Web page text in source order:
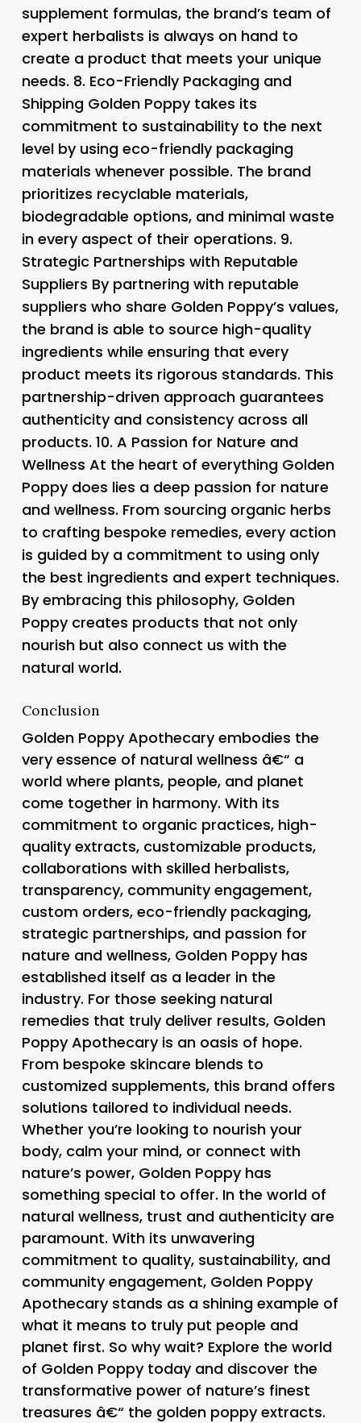
supplement formulas, the brand’s team of
expert herbalists is always on hand to
create a product that meets your unique
needs. 8. Eco-Friendly Packaging and
ShippingGolden Poppy takes its
commitment to sustainability to the next
level by using eco-friendly packaging
materials whenever possible. The brand
prioritizes recyclable materials,
biodegradable options, and minimal waste
in every aspect of their operations. 9.
Strategic Partnerships with Reputable
Suppliers By partnering with reputable
suppliers who share Golden Poppy’s values,
the brand is able to source high-quality
ingredients while ensuring that every
product meets its rigorous standards. This
partnership-driven approach guarantees
authenticity and consistency across all
products. 10. A Passion for Nature and
Wellness At the heart of everything Golden
Poppy does lies a deep passion for nature
and wellness. From sourcing organic herbs
to crafting bespoke remedies, every action
is guided by a commitment to using only
the best ingredients and expert techniques.
By embracing this philosophy, Golden
Poppy creates products that not only
nourish but also connect us with the
natural world.
Conclusion
Golden Poppy Apothecary embodies the
very essence of natural wellness â€“ a
world where plants, people, and planet
come together in harmony. With its
commitment to organic practices, high-
quality extracts, customizable products,
collaborations with skilled herbalists,
transparency, community engagement,
custom orders, eco-friendly packaging,
strategic partnerships, and passion for
nature and wellness, Golden Poppy has
established itself as a leader in the
industry. For those seeking natural
remedies that truly deliver results, Golden
Poppy Apothecary is an oasis of hope.
From bespoke skincare blends to
customized supplements, this brand offers
solutions tailored to individual needs.
Whether you’re looking to nourish your
body, calm your mind, or connect with
nature’s power, Golden Poppy has
something special to offer. In the world of
natural wellness, trust and authenticity are
paramount. With its unwavering
commitment to quality, sustainability, and
community engagement, Golden Poppy
Apothecary stands as a shining example of
what it means to truly put people and
planet first. So why wait? Explore the world
of Golden Poppy today and discover the
transformative power of nature’s finest
treasures â€“ the golden poppy extracts.